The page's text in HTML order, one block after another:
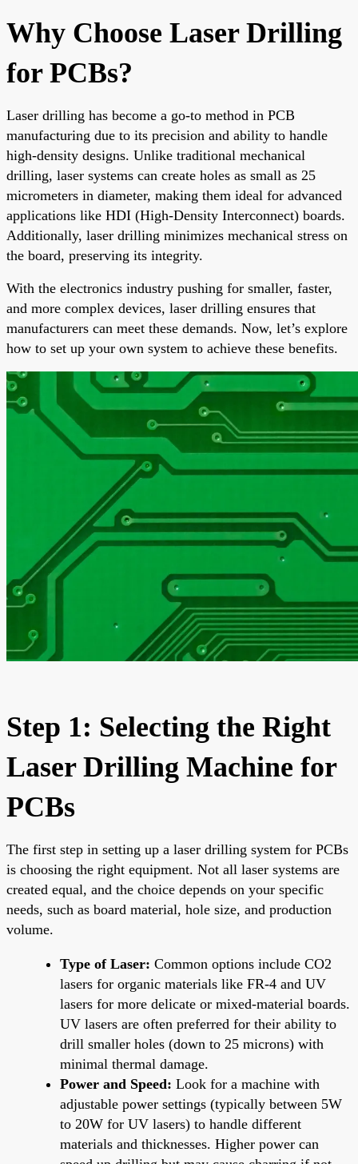
Why Choose Laser Drilling
for PCBs?
Laser drilling has become a go-to method in PCB
manufacturing due to its precision and ability to handle
high-density designs. Unlike traditional mechanical
drilling, laser systems can create holes as small as 25
micrometers in diameter, making them ideal for advanced
applications like HDI (High-Density Interconnect) boards.
Additionally, laser drilling minimizes mechanical stress on
the board, preserving its integrity.
With the electronics industry pushing for smaller, faster,
and more complex devices, laser drilling ensures that
manufacturers can meet these demands. Now, let’s explore
how to set up your own system to achieve these benefits.
Step 1: Selecting the Right
Laser Drilling Machine for
PCBs
The first step in setting up a laser drilling system for PCBs
is choosing the right equipment. Not all laser systems are
created equal, and the choice depends on your specific
needs, such as board material, hole size, and production
volume.
Type of Laser: Common options include CO2
lasers for organic materials like FR-4 and UV
lasers for more delicate or mixed-material boards.
UV lasers are often preferred for their ability to
drill smaller holes (down to 25 microns) with
minimal thermal damage.
Power and Speed: Look for a machine with
adjustable power settings (typically between 5W
to 20W for UV lasers) to handle different
materials and thicknesses. Higher power can